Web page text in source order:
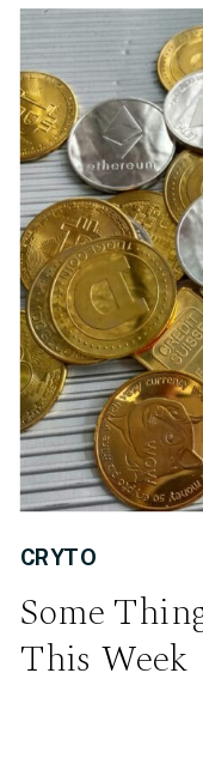
Some
This Week
CRYTO